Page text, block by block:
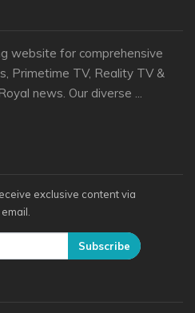
website for comprehensive
Primetime TV, Reality TV &
news. Our diverse ...
exclusive content via
email.
Subscribe